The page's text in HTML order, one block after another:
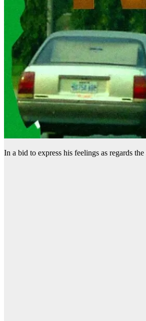
In a bid to express his feelings as regards